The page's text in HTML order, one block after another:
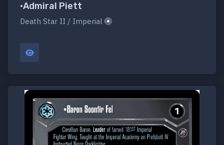
•Admiral Piett
Death Star II / Imperial